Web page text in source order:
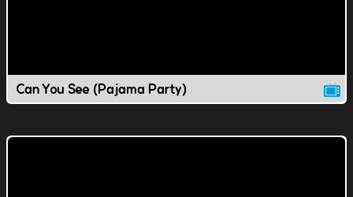
Can You See (Pajama Party)